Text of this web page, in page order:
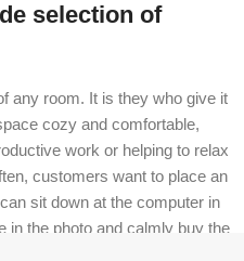
selection of
any room. It is they who give it
cozy and comfortable,
work or helping to relax
customers want to place an
sit down at the computer in
in the photo and calmly buy the